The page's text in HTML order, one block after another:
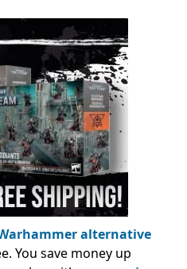
alternative
You save money up